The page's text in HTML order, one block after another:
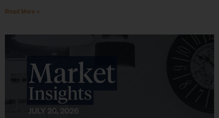
Read More »